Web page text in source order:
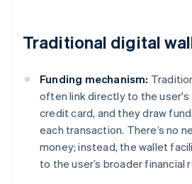
Traditional digital
Funding mechanism:
often link directly to the user's
credit card, and they draw
each transaction. There’s no
money; instead, the wallet
to the user’s broader financial